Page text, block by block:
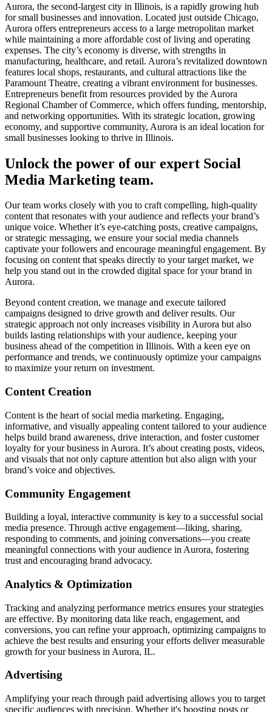
Aurora, the second-largest city in Illinois, is a rapidly growing hub
for small businesses and innovation. Located just outside Chicago,
Aurora offers entrepreneurs access to a large metropolitan market
while maintaining a more affordable cost of living and operating
expenses. The city’s economy is diverse, with strengths in
manufacturing, healthcare, and retail. Aurora’s revitalized downtown
features local shops, restaurants, and cultural attractions like the
Paramount Theatre, creating a vibrant environment for businesses.
Entrepreneurs benefit from resources provided by the Aurora
Regional Chamber of Commerce, which offers funding, mentorship,
and networking opportunities. With its strategic location, growing
economy, and supportive community, Aurora is an ideal location for
small businesses looking to thrive in Illinois.
Unlock the power of our expert Social
Media Marketing team.
Our team works closely with you to craft compelling, high-quality
content that resonates with your audience and reflects your brand’s
unique voice. Whether it’s eye-catching posts, creative campaigns,
or strategic messaging, we ensure your social media channels
captivate your followers and encourage meaningful engagement. By
focusing on content that speaks directly to your target market, we
help you stand out in the crowded digital space for your brand in
Aurora.
Beyond content creation, we manage and execute tailored
campaigns designed to drive growth and deliver results. Our
strategic approach not only increases visibility in Aurora but also
builds lasting relationships with your audience, keeping your
business ahead of the competition in Illinois. With a keen eye on
performance and trends, we continuously optimize your campaigns
to maximize your return on investment.
Content Creation
Content is the heart of social media marketing. Engaging,
informative, and visually appealing content tailored to your audience
helps build brand awareness, drive interaction, and foster customer
loyalty for your business in Aurora. It’s about creating posts, videos,
and visuals that not only capture attention but also align with your
brand’s voice and objectives.
Community Engagement
Building a loyal, interactive community is key to a successful social
media presence. Through active engagement—liking, sharing,
responding to comments, and joining conversations—you create
meaningful connections with your audience in Aurora, fostering
trust and encouraging brand advocacy.
Analytics & Optimization
Tracking and analyzing performance metrics ensures your strategies
are effective. By monitoring data like reach, engagement, and
conversions, you can refine your approach, optimizing campaigns to
achieve the best results and ensuring your efforts deliver measurable
growth for your business in Aurora, IL.
Advertising
Amplifying your reach through paid advertising allows you to target
specific audiences with precision. Whether it's boosting posts or